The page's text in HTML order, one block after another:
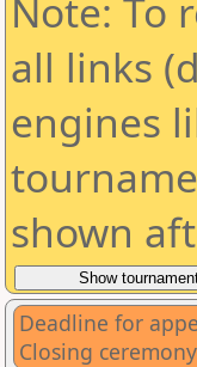
Note: To
all links
engines
shown
Deadline for
Closing